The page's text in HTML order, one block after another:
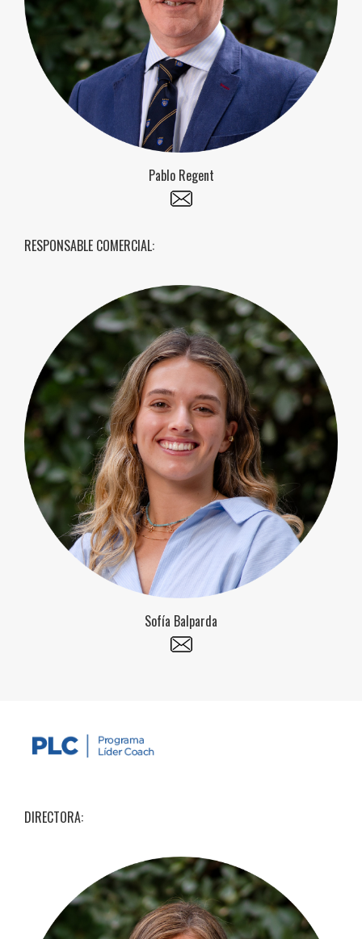
Pablo Regent
RESPONSABLE COMERCIAL:
Sofía Balparda
DIRECTORA: